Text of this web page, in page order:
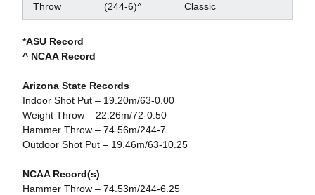
Throw
(244-6)^
Classic
*ASU Record
^ NCAA Record
Arizona State Records
Indoor Shot Put – 19.20m/63-0.00
Weight Throw – 22.26m/72-0.50
Hammer Throw – 74.56m/244-7
Outdoor Shot Put – 19.46m/63-10.25
NCAA Record(s)
Hammer Throw – 74.53m/244-6.25